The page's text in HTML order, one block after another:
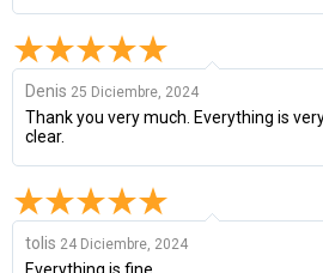
Denis 25 Diciembre, 2024
Thank you very much. Everything is
clear.
tolis 24 Diciembre, 2024
Everything is fine